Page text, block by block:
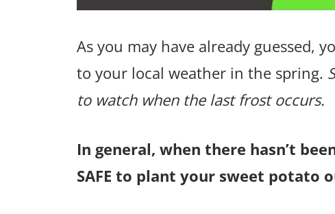
As you may have already guessed,
to your local weather in the spring.
to watch when the last frost occurs.
In general, when there hasn’t
SAFE to plant your sweet potato